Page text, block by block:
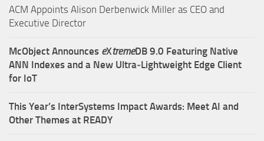
ACM Appoints Alison Derbenwick Miller as CEO and
Executive Director
McObject Announces eXtremeDB 9.0 Featuring Native
ANN Indexes and a New Ultra‑Lightweight Edge Client
for IoT
This Year’s InterSystems Impact Awards: Meet AI and
Other Themes at READY